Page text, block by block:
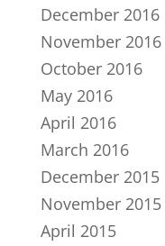
December 2016
November 2016
October 2016
May 2016
April 2016
March 2016
December 2015
November 2015
April 2015